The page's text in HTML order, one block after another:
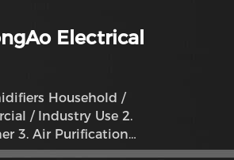
Electrical
Household /
/ Industry Use 2.
3. Air Purification